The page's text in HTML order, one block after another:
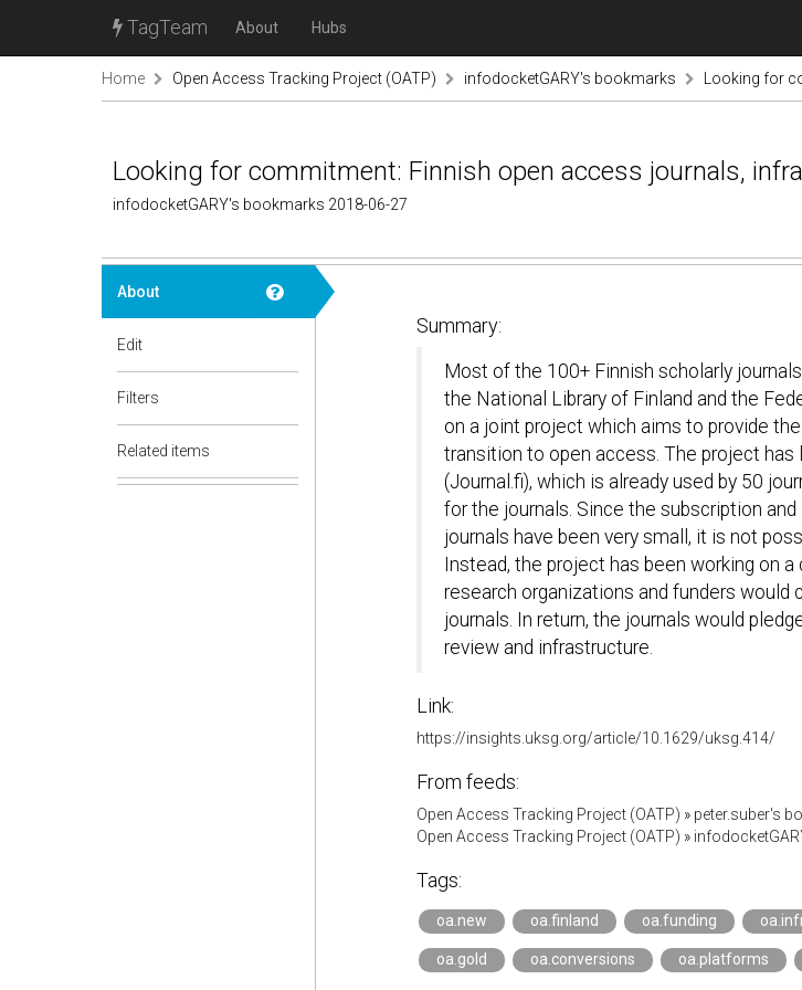
TagTeam About Hubs
Home Open Access Tracking Project (OATP) infodocketGARY's bookmarks Looking for
Looking for commitment: Finnish open access journals,
infodocketGARY's bookmarks 2018-06-27
About
Edit
Filters
Related items
Summary:
Most of the 100+ Finnish scholarly
the National Library of Finland and the
on a joint project which aims to provide
transition to open access. The project has
(Journal.fi), which is already used by 50
for the journals. Since the subscription
journals have been very small, it is not
Instead, the project has been working on
research organizations and funders
journals. In return, the journals would
review and infrastructure.
Link:
https://insights.uksg.org/article/10.1629/uksg.414/
From feeds:
Open Access Tracking Project (OATP) » peter.suber's
Open Access Tracking Project (OATP) »
Tags:
oa.new oa.finland oa.funding
oa.gold oa.conversions oa.platforms